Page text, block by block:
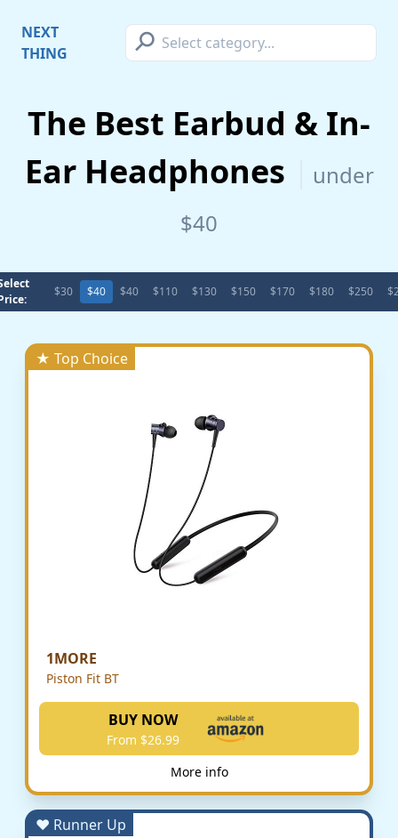
NEXT
THING
⚲
The Best Earbud & In-
Ear Headphones
under
$40
$30 $40 $40 $110 $130 $150 $170 $180 $250
★ Top Choice
1MORE
Piston Fit BT
BUY NOW
From $26.99
More info
♥ Runner Up